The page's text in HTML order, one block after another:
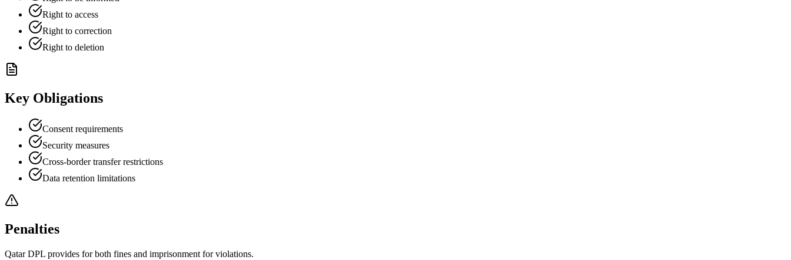
Right to access
Right to correction
Right to deletion
Key Obligations
Consent requirements
Security measures
Cross-border transfer restrictions
Data retention limitations
Penalties
Qatar DPL provides for both fines and imprisonment for violations.